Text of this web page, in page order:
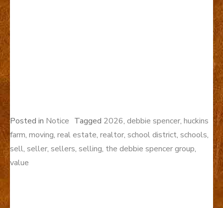
Posted in Notice Tagged 2026, debbie spencer, huckins
farm, moving, real estate, realtor, school district, schools,
sell, seller, sellers, selling, the debbie spencer group,
value